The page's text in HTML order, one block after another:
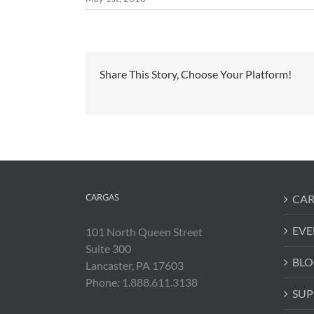
Share This Story, Choose Your Platform!
CARGAS
101 North Queen Street
Suite 300
Lancaster, PA 17603
Phone: 1.888.611.3138